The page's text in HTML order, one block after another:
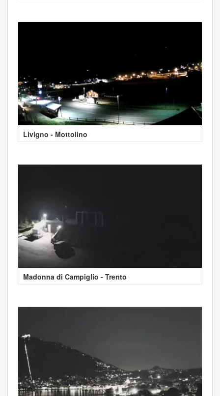
Livigno - Mottolino
Madonna di Campiglio - Trento